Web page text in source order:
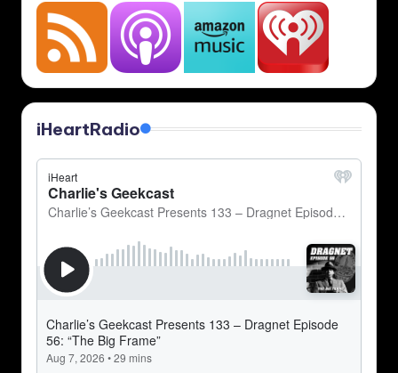
iHeartRadio